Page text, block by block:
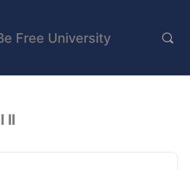
Free University
II